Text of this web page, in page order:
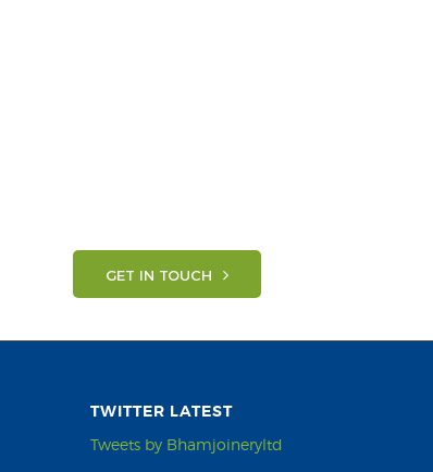
GET IN TOUCH
TWITTER LATEST
Tweets by Bhamjoineryltd